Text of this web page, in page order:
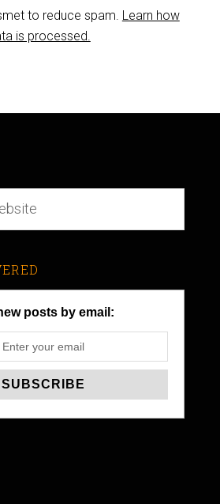
to reduce spam. Learn how
is processed.
posts by email: